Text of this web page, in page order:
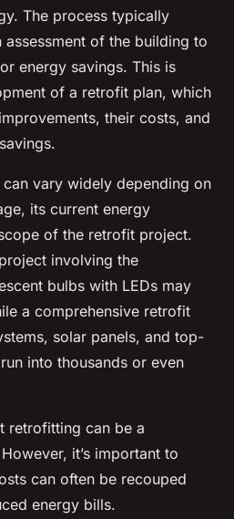
The process typically
of the building to
energy savings. This is
of a retrofit plan, which
their costs, and
vary widely depending on
its current energy
of the retrofit project.
involving the
bulbs with LEDs may
a comprehensive retrofit
solar panels, and top-
into thousands or even
retrofitting can be a
it’s important to
can often be recouped
energy bills.